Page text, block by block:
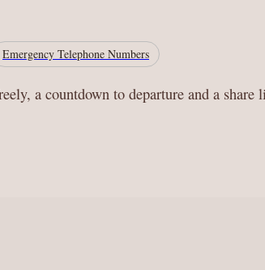
Emergency Telephone Numbers
a countdown to departure and a share